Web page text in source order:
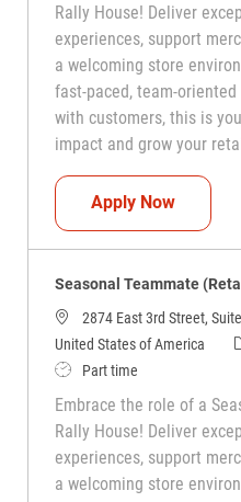
Rally House! Deliver
experiences, support
a welcoming store
fast-paced, team-
with customers, this is
impact and grow your
Apply Now
Seasonal Teammate
2874 East 3rd Street,
United States of America
Job TypePart time
Embrace the role of a
Rally House! Deliver
experiences, support
a welcoming store